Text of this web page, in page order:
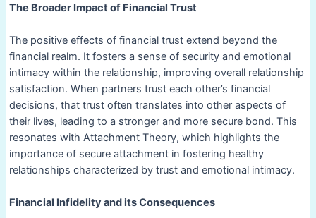
The Broader Impact of Financial Trust
The positive effects of financial trust extend beyond the
financial realm. It fosters a sense of security and emotional
intimacy within the relationship, improving overall relationship
satisfaction. When partners trust each other’s financial
decisions, that trust often translates into other aspects of
their lives, leading to a stronger and more secure bond. This
resonates with Attachment Theory, which highlights the
importance of secure attachment in fostering healthy
relationships characterized by trust and emotional intimacy.
Financial Infidelity and its Consequences